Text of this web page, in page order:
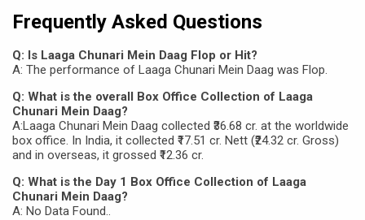
Frequently Asked Questions
Q: Is Laaga Chunari Mein Daag Flop or Hit?
A: The performance of Laaga Chunari Mein Daag was Flop.
Q: What is the overall Box Office Collection of Laaga
Chunari Mein Daag?
A:Laaga Chunari Mein Daag collected ₹36.68 cr. at the worldwide
box office. In India, it collected ₹17.51 cr. Nett (₹24.32 cr. Gross)
and in overseas, it grossed ₹12.36 cr.
Q: What is the Day 1 Box Office Collection of Laaga
Chunari Mein Daag?
A: No Data Found..